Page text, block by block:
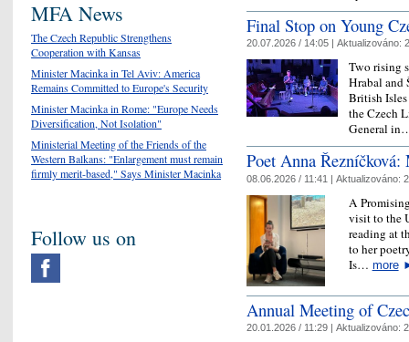
Final Stop on Young
20.07.2026 / 14:05 | Aktualizováno:
Two rising
Hrabal and
British
the Czech
General
Poet Anna Řezníčková:
08.06.2026 / 11:41 | Aktualizováno:
A
visit to the
reading at
to her
Is… more
Annual Meeting of
20.01.2026 / 11:29 | Aktualizováno:
MFA News
The Czech Republic Strengthens
Cooperation with Kansas
Minister Macinka in Tel Aviv: America
Remains Committed to Europe's Security
Minister Macinka in Rome: "Europe Needs
Diversification, Not Isolation"
Ministerial Meeting of the Friends of the
Western Balkans: "Enlargement must remain
firmly merit-based," Says Minister Macinka
Follow us on